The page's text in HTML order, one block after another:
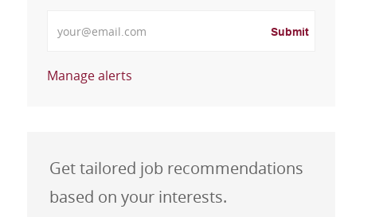
Submit
Manage alerts
Get tailored job recommendations
based on your interests.